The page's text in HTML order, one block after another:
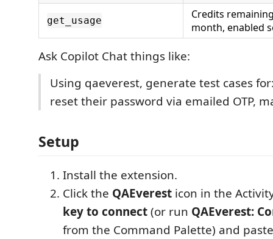
get_usage
Credits
month, enabled
Ask Copilot Chat things like:
Using qaeverest, generate test cases
reset their password via emailed OTP,
Setup
Install the extension.
Click the QAEverest icon in the
key to connect(or run QAEverest:
from the Command Palette) and